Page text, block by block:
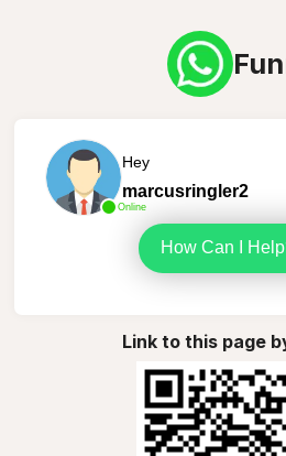
Online
Hey
marcusringler2
How Can I
Link to this page